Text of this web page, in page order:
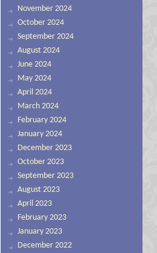
November 2024
October 2024
September 2024
August 2024
June 2024
May 2024
April 2024
March 2024
February 2024
January 2024
December 2023
October 2023
September 2023
August 2023
April 2023
February 2023
January 2023
December 2022